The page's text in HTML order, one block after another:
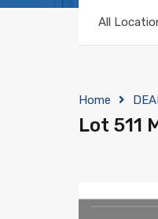
All
Home
Lot 511